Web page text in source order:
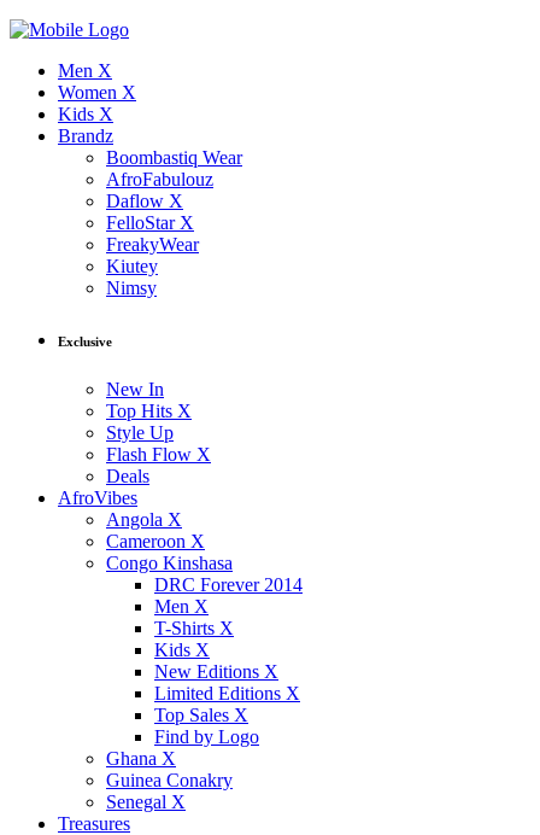
Men X
Women X
Kids X
Brandz
Boombastiq Wear
AfroFabulouz
Daflow X
FelloStar X
FreakyWear
Kiutey
Nimsy
Exclusive
New In
Top Hits X
Style Up
Flash Flow X
Deals
AfroVibes
Angola X
Cameroon X
Congo Kinshasa
DRC Forever 2014
Men X
T-Shirts X
Kids X
New Editions X
Limited Editions X
Top Sales X
Find by Logo
Ghana X
Guinea Conakry
Senegal X
Treasures